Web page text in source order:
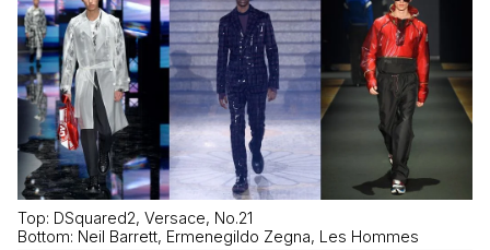
Top: DSquared2, Versace, No.21
Bottom: Neil Barrett, Ermenegildo Zegna, Les Hommes